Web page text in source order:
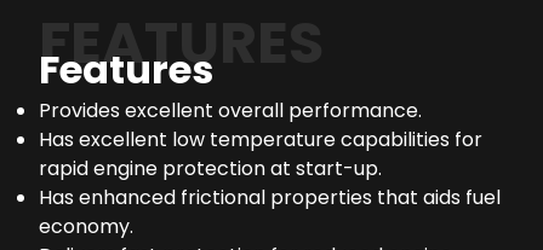
FEATURES
Features
Provides excellent overall performance.
Has excellent low temperature capabilities for
rapid engine protection at start-up.
Has enhanced frictional properties that aids fuel
economy.